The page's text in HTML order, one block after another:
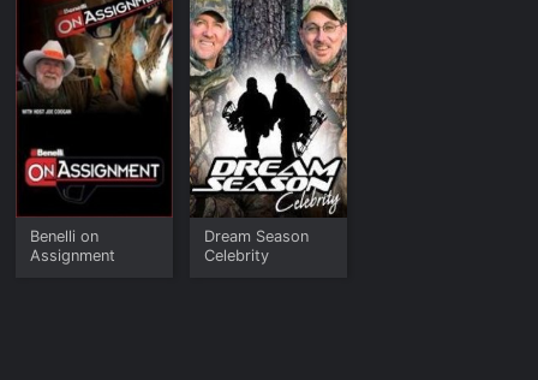
Benelli on
Assignment
Dream Season
Celebrity